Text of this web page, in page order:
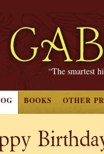
“The smartest
BOOKS OTHER